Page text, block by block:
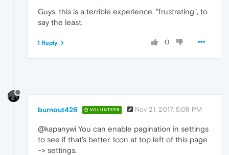
Guys, this is a terrible experience. "frustrating", to
say the least.
0
1 Reply
burnout426 VOLUNTEER Nov 21, 2017, 5:08 PM
@kapanywi You can enable pagination in settings
to see if that's better. Icon at top left of this page
-> settings.